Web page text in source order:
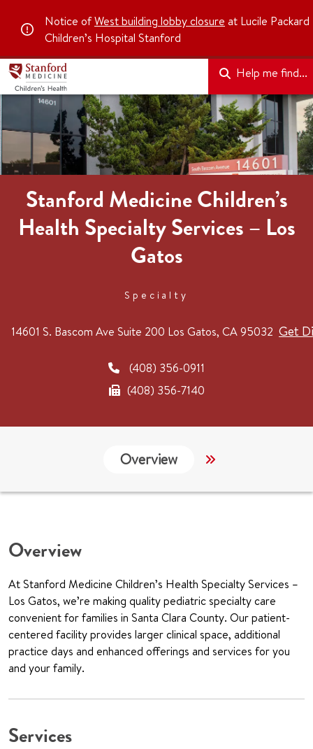
Notice ofWest building lobby closure at Lucile Packard
Children’s Hospital Stanford
Help me find...
Stanford Medicine Children’s
Health Specialty Services – Los
Gatos
Specialty
14601 S. Bascom Ave Suite 200 Los Gatos, CA 95032 Get
(408) 356-0911
(408) 356-7140
Overview
Overview
At Stanford Medicine Children’s Health Specialty Services –
Los Gatos, we’re making quality pediatric specialty care
convenient for families in Santa Clara County. Our patient-
centered facility provides larger clinical space, additional
practice days and enhanced offerings and services for you
and your family.
Services